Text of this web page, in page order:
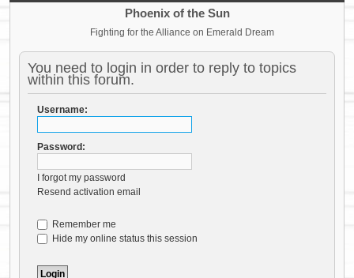
Phoenix of the Sun
Fighting for the Alliance on Emerald Dream
You need to login in order to reply to topics
within this forum.
Username:
Password:
I forgot my password
Resend activation email
Remember me
Hide my online status this session